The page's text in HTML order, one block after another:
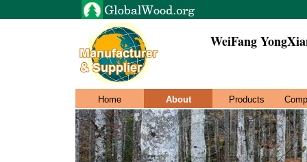
WeiFang
Home About Products